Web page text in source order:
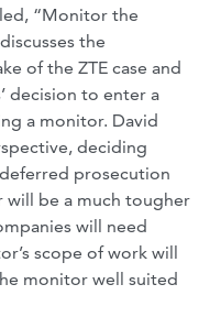
“Monitor the
the
of the ZTE case and
decision to enter a
a monitor. David
deciding
prosecution
be a much tougher
will need
scope of work will
monitor well suited